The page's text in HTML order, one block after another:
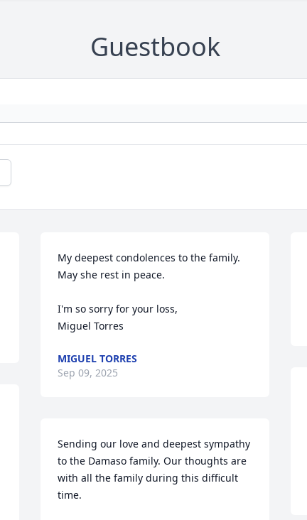
Guestbook
My deepest condolences to the family.
May she rest in peace.
I'm so sorry for your loss,
Miguel Torres
MIGUEL TORRES
Sep 09, 2025
Sending our love and deepest sympathy
to the Damaso family. Our thoughts are
with all the family during this difficult
time.